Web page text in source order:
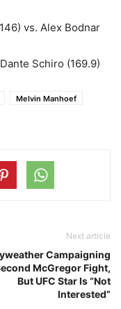
vs. Alex Bodnar
Schiro (169.9)
Melvin Manhoef
Next article
Campaigning
McGregor Fight,
But UFC Star Is “Not
Interested”